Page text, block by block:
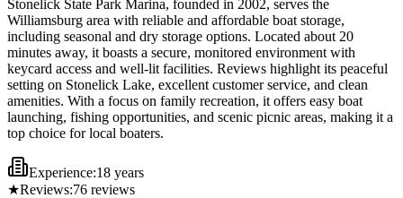
Stonelick State Park Marina, founded in 2002, serves the
Williamsburg area with reliable and affordable boat storage,
including seasonal and dry storage options. Located about 20
minutes away, it boasts a secure, monitored environment with
keycard access and well-lit facilities. Reviews highlight its peaceful
setting on Stonelick Lake, excellent customer service, and clean
amenities. With a focus on family recreation, it offers easy boat
launching, fishing opportunities, and scenic picnic areas, making it a
top choice for local boaters.
Experience:18 years
★Reviews:76 reviews